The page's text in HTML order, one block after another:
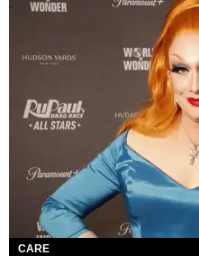
CARE